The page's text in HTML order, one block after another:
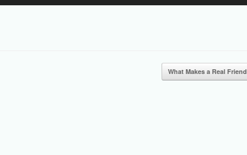
or
What Makes a Real Friend